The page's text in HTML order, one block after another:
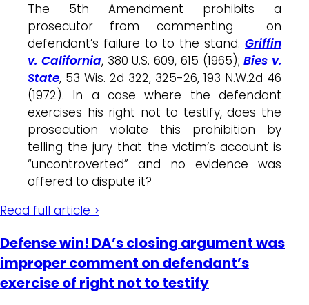
The 5th Amendment prohibits a
prosecutor from commenting on
defendant’s failure to to the stand. Griffin
v. California, 380 U.S. 609, 615 (1965);Bies v.
State, 53 Wis. 2d 322, 325-26, 193 N.W.2d 46
(1972). In a case where the defendant
exercises his right not to testify, does the
prosecution violate this prohibition by
telling the jury that the victim’s account is
“uncontroverted” and no evidence was
offered to dispute it?
Read full article >
Defense win! DA’s closing argument was
improper comment on defendant’s
exercise of right not to testify